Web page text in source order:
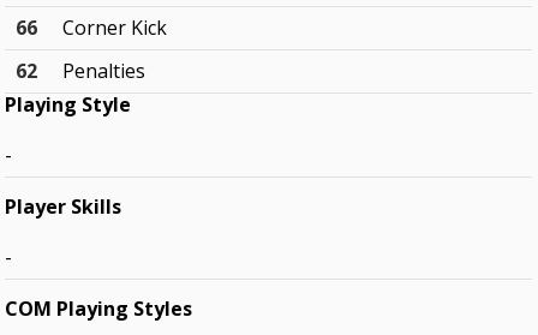
66
Corner Kick
62
Penalties
Playing Style
-
Player Skills
-
COM Playing Styles